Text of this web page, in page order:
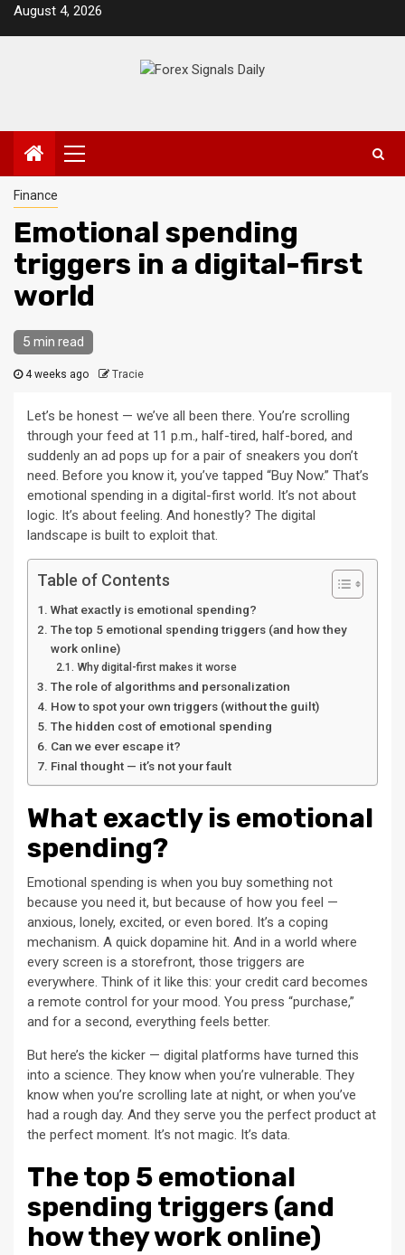
SkipAugust 4, 2026
Primary
Menu
Finance
Emotional spending
triggers in a digital-first
world
5 min read
4 weeks ago Tracie
Let’s be honest — we’ve all been there. You’re scrolling
through your feed at 11 p.m., half-tired, half-bored, and
suddenly an ad pops up for a pair of sneakers you don’t
need. Before you know it, you’ve tapped “Buy Now.” That’s
emotional spending in a digital-first world. It’s not about
logic. It’s about feeling. And honestly? The digital
landscape is built to exploit that.
Table of Contents
What exactly is emotional spending?
The top 5 emotional spending triggers (and how they
work online)
Why digital-first makes it worse
The role of algorithms and personalization
How to spot your own triggers (without the guilt)
The hidden cost of emotional spending
Can we ever escape it?
Final thought — it’s not your fault
What exactly is emotional
spending?
Emotional spending is when you buy something not
because you need it, but because of how you feel —
anxious, lonely, excited, or even bored. It’s a coping
mechanism. A quick dopamine hit. And in a world where
every screen is a storefront, those triggers are
everywhere. Think of it like this: your credit card becomes
a remote control for your mood. You press “purchase,”
and for a second, everything feels better.
But here’s the kicker — digital platforms have turned this
into a science. They know when you’re vulnerable. They
know when you’re scrolling late at night, or when you’ve
had a rough day. And they serve you the perfect product at
the perfect moment. It’s not magic. It’s data.
The top 5 emotional
spending triggers (and
how they work online)